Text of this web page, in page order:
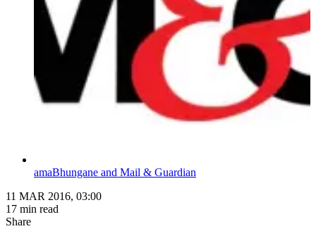
amaBhungane and Mail & Guardian
11 MAR 2016, 03:00
17 min read
Share